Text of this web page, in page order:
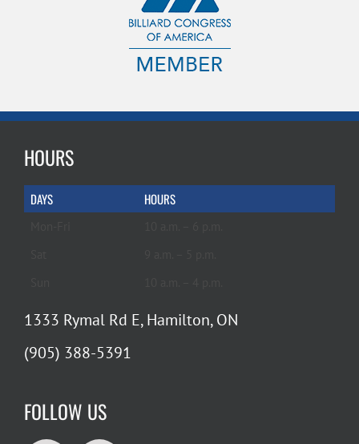
HOURS
DAYS HOURS
1333 Rymal Rd E, Hamilton, ON
(905) 388-5391
FOLLOW US